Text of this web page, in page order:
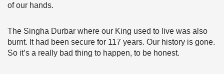
of our hands.
The Singha Durbar where our King used to live was also
burnt. It had been secure for 117 years. Our history is gone.
So it’s a really bad thing to happen, to be honest.